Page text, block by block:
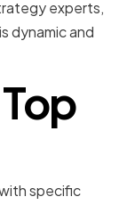
experts,
dynamic and
specific